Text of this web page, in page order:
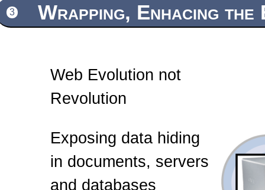
Wrapping, Enhacing the
Web Evolution not
Revolution
Exposing data hiding
in documents, servers
and databases
3